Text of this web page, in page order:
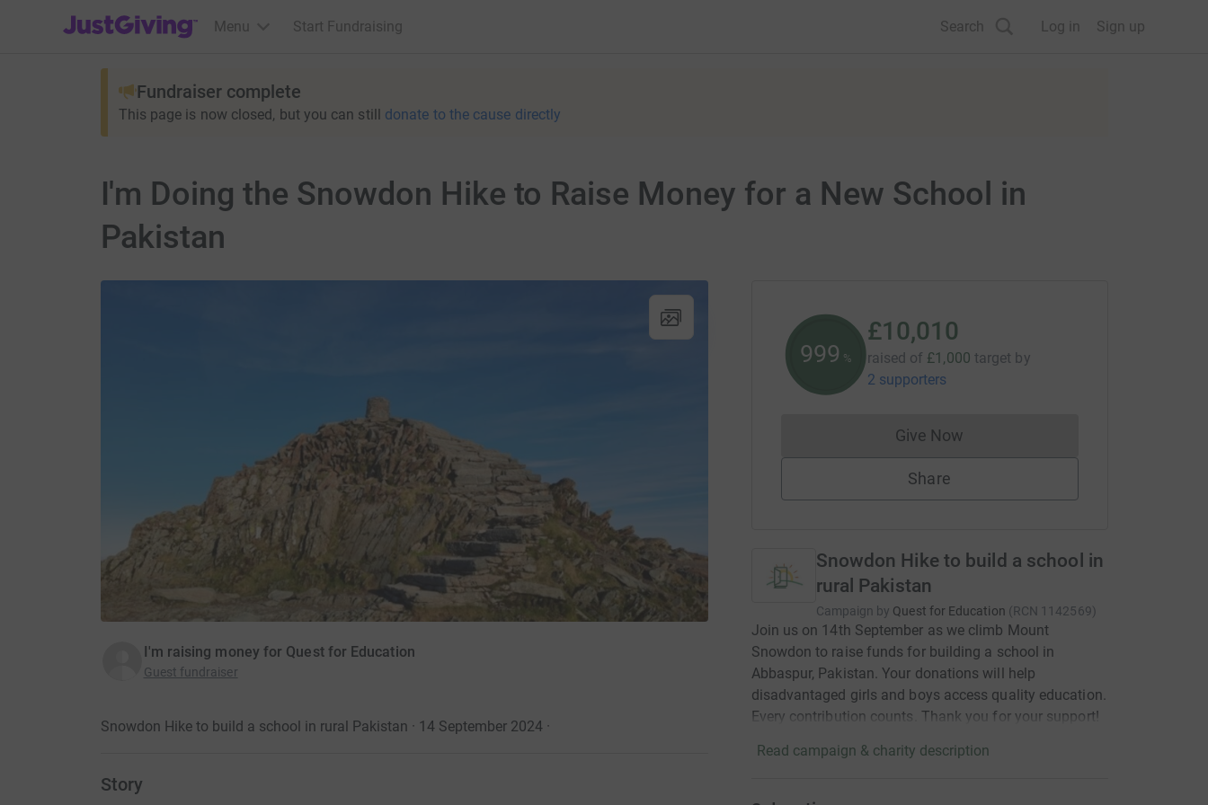
JustGiving’s homepage
Menu Start Fundraising Search Log in Sign up
Fundraiser complete
This page is now closed, but you can still donate to the cause directly
I'm Doing the Snowdon Hike to Raise Money for a New School in
Pakistan
I'm raising money for Quest for Education
Guest fundraiser
Snowdon Hike to build a school in rural Pakistan · 14 September 2024·
Story
1001 %
£10,010
raised of £1,000 target by
2 supporters
Give NowDonations cannot currently be made
Share
Snowdon Hike to build a school in
rural Pakistan
Campaign by Quest for Education (RCN 1142569)
Join us on 14th September as we climb Mount
Snowdon to raise funds for building a school in
Abbaspur, Pakistan. Your donations will help
disadvantaged girls and boys access quality education.
Every contribution counts. Thank you for your support!
Read campaign & charity description